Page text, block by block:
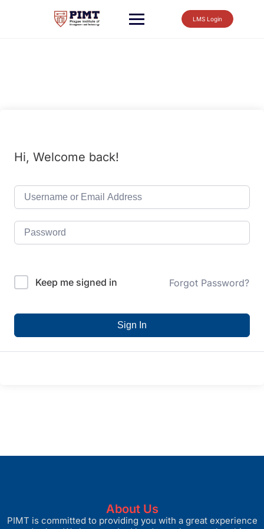
LMS Login
Hi, Welcome back!
Keep me signed in Forgot Password?
Sign In
About Us
PIMT is committed to providing you with a great experience